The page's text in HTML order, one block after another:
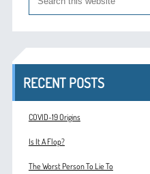
RECENT POSTS
COVID-19 Origins
Is It A Flop?
The Worst Person To Lie To